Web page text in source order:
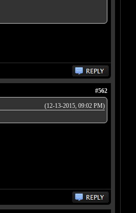
#562
(12-13-2015, 09:02 PM)